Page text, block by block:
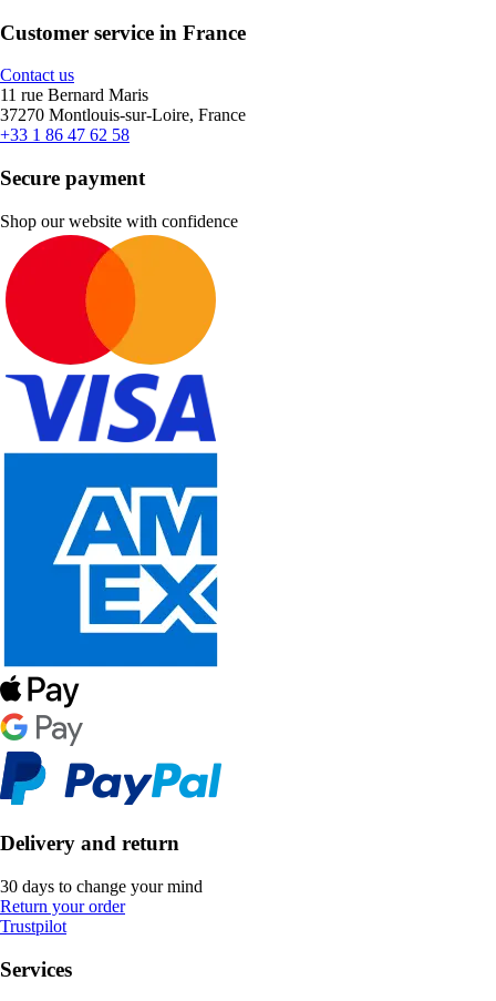
Customer service in France
Contact us
11 rue Bernard Maris
37270 Montlouis-sur-Loire, France
+33 1 86 47 62 58
Secure payment
Shop our website with confidence
Delivery and return
30 days to change your mind
Return your order
Trustpilot
Services